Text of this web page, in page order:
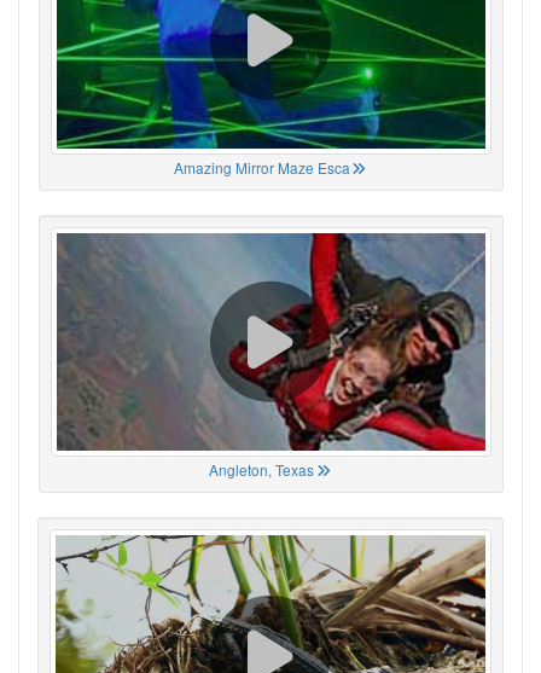
Amazing Mirror Maze Esca
Angleton, Texas